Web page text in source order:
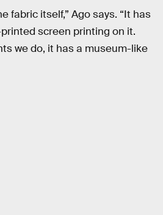
fabric itself,” Ago says. “It has
screen printing on it.
we do, it has a museum-like